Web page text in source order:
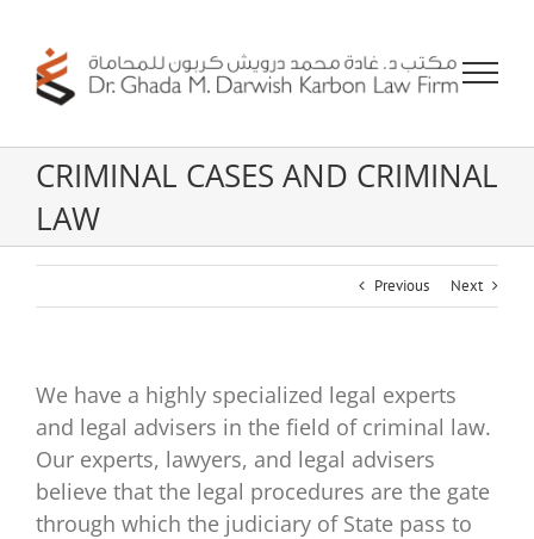
content
CRIMINAL CASES AND CRIMINAL
LAW
Previous Next
We have a highly specialized legal experts
and legal advisers in the field of criminal law.
Our experts, lawyers, and legal advisers
believe that the legal procedures are the gate
through which the judiciary of State pass to